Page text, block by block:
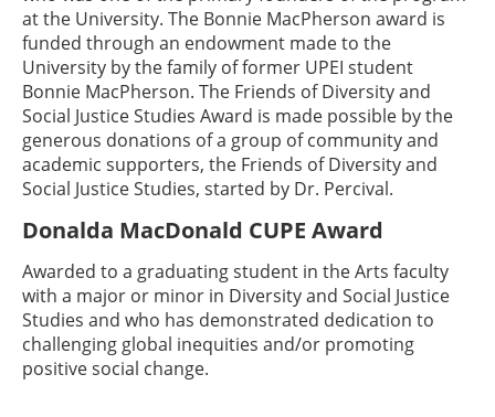
at the University. The Bonnie MacPherson award is
funded through an endowment made to the
University by the family of former UPEI student
Bonnie MacPherson. The Friends of Diversity and
Social Justice Studies Award is made possible by the
generous donations of a group of community and
academic supporters, the Friends of Diversity and
Social Justice Studies, started by Dr. Percival.
Donalda MacDonald CUPE Award
Awarded to a graduating student in the Arts faculty
with a major or minor in Diversity and Social Justice
Studies and who has demonstrated dedication to
challenging global inequities and/or promoting
positive social change.